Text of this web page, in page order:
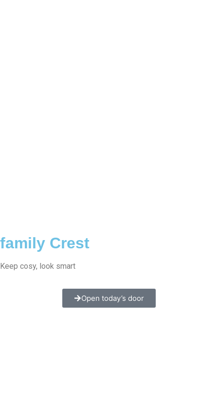
family Crest
Keep cosy, look smart
Open today’s door